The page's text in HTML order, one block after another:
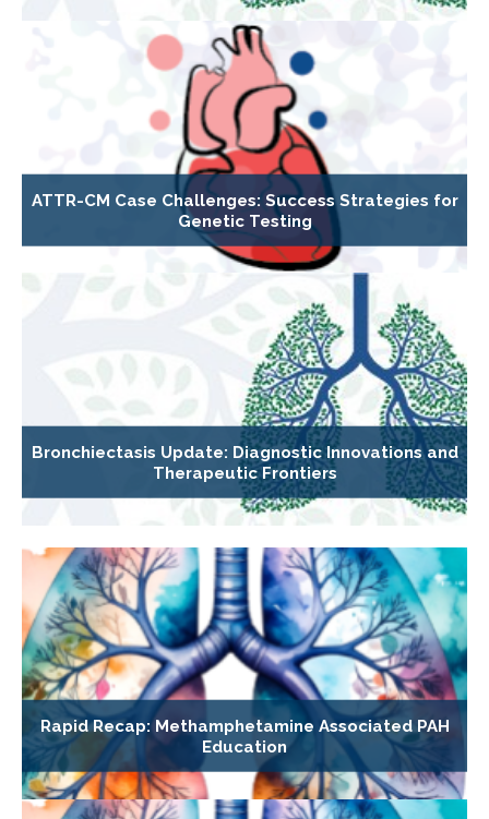
ATTR-CM Case Challenges: Success Strategies for
Genetic Testing
Bronchiectasis Update: Diagnostic Innovations and
Therapeutic Frontiers
Rapid Recap: Methamphetamine Associated PAH
Education